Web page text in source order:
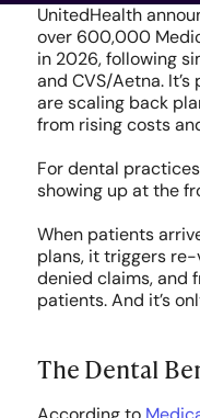
Medicaid
Central Billing Team
RESOURCES
Blog
UnitedHealth
over 600,000
in 2026, following
and CVS/Aetna.
are scaling back
from rising costs
For dental
showing up at the
When patients
plans, it triggers
denied claims, and
patients. And it’s
The Dental